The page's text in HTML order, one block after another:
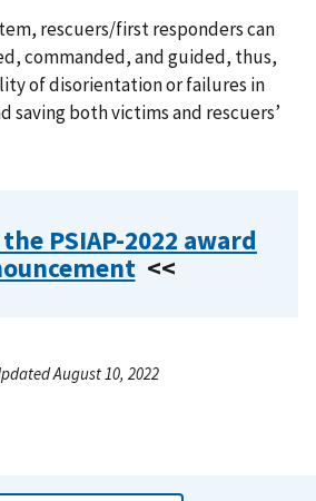
rescuers/first responders can
commanded, and guided, thus,
of disorientation or failures in
saving both victims and rescuers’
PSIAP-2022 award
<<
August 10, 2022